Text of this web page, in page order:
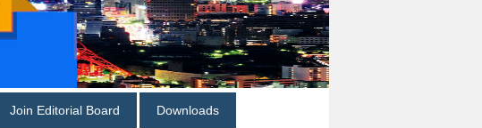
Join Editorial Board Downloads